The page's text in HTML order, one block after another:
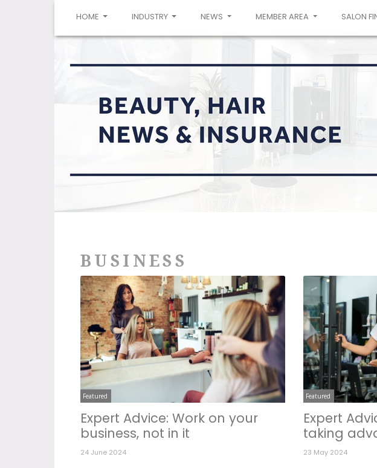
HOME (CURRENT)INDUSTRY NEWS MEMBER AREA SALON
BUSINESS
Featured
Expert Advice: Work on your
business, not in it
24 June 2024
Featured
Expert
taking
23 May 2024